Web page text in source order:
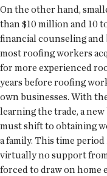
On the other hand,
than $10 million and 10
financial counseling and
most roofing workers
for more experienced
years before roofing
own businesses. With
learning the trade, a
must shift to obtaining
a family. This time
virtually no support
forced to draw on home